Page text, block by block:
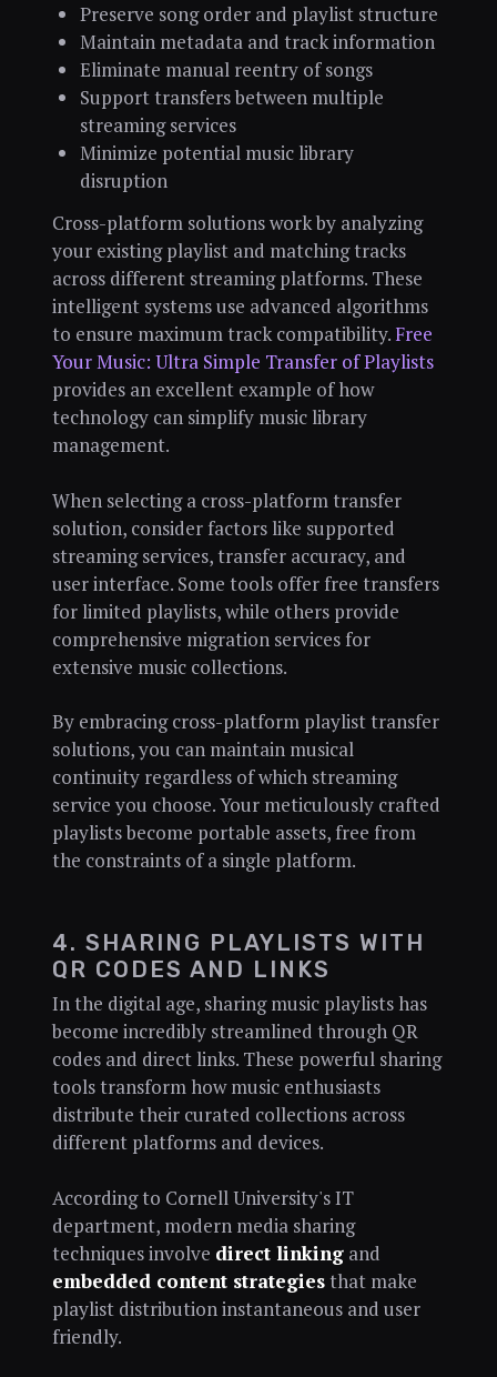
Preserve song order and playlist structure
Maintain metadata and track information
Eliminate manual reentry of songs
Support transfers between multiple
streaming services
Minimize potential music library
disruption
Cross-platform solutions work by analyzing
your existing playlist and matching tracks
across different streaming platforms. These
intelligent systems use advanced algorithms
to ensure maximum track compatibility.Free
Your Music: Ultra Simple Transfer of Playlists
provides an excellent example of how
technology can simplify music library
management.
When selecting a cross-platform transfer
solution, consider factors like supported
streaming services, transfer accuracy, and
user interface. Some tools offer free transfers
for limited playlists, while others provide
comprehensive migration services for
extensive music collections.
By embracing cross-platform playlist transfer
solutions, you can maintain musical
continuity regardless of which streaming
service you choose. Your meticulously crafted
playlists become portable assets, free from
the constraints of a single platform.
4. SHARING PLAYLISTS WITH
QR CODES AND LINKS
In the digital age, sharing music playlists has
become incredibly streamlined through QR
codes and direct links. These powerful sharing
tools transform how music enthusiasts
distribute their curated collections across
different platforms and devices.
According to Cornell University's IT
department, modern media sharing
techniques involve direct linkingand
embedded content strategiesthat make
playlist distribution instantaneous and user
friendly.